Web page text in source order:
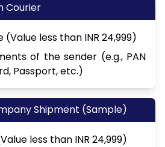
Courier
(Value less than INR 24,999)
of the sender (e.g., PAN
Passport, etc.)
Shipment (Sample)
less than INR 24,999)